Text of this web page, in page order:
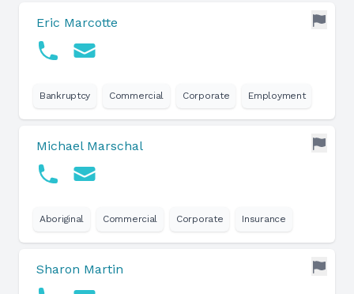
Eric Marcotte
Bankruptcy Commercial Corporate Employment
Michael Marschal
Aboriginal Commercial Corporate Insurance
Sharon Martin